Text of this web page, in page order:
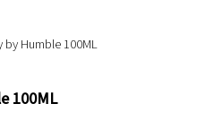
Humble 100ML
100ML